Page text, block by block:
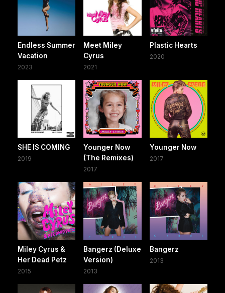
Endless Summer
Vacation
2023
Meet Miley
Cyrus
2021
Plastic Hearts
2020
SHE IS COMING
2019
Younger Now
(The Remixes)
2017
Younger Now
2017
Miley Cyrus &
Her Dead Petz
2015
Bangerz (Deluxe
Version)
2013
Bangerz
2013